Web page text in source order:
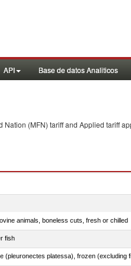
API Base de datos Analiticos
(MFN) tariff and Applied tariff
animals, boneless cuts, fresh or chilled
fish
(pleuronectes platessa), frozen (excluding